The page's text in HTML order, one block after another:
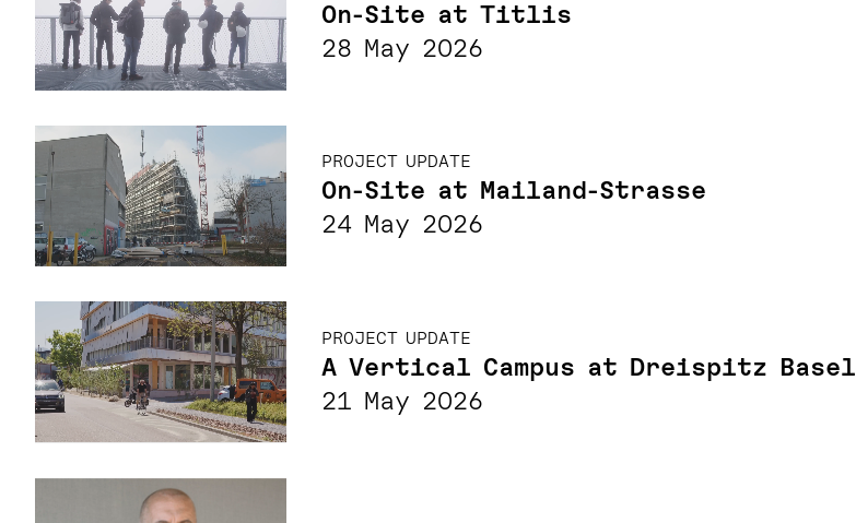
On-Site at Titlis
28 May 2026
PROJECT UPDATE
On-Site at Mailand-Strasse
24 May 2026
PROJECT UPDATE
A Vertical Campus at Dreispitz Basel
21 May 2026